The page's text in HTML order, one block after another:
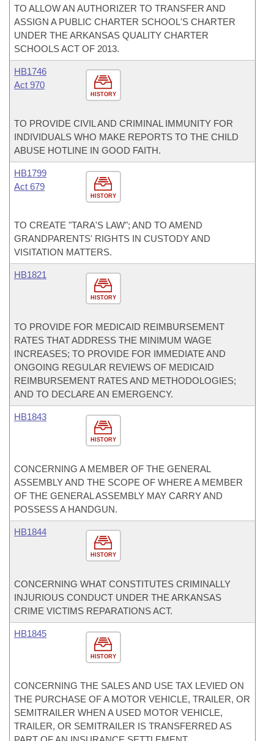
TO ALLOW AN AUTHORIZER TO TRANSFER AND
ASSIGN A PUBLIC CHARTER SCHOOL'S CHARTER
UNDER THE ARKANSAS QUALITY CHARTER
SCHOOLS ACT OF 2013.
HISTORY
HB1746
Act 970
TO PROVIDE CIVIL AND CRIMINAL IMMUNITY FOR
INDIVIDUALS WHO MAKE REPORTS TO THE CHILD
ABUSE HOTLINE IN GOOD FAITH.
HISTORY
HB1799
Act 679
TO CREATE "TARA'S LAW"; AND TO AMEND
GRANDPARENTS' RIGHTS IN CUSTODY AND
VISITATION MATTERS.
HISTORY
HB1821
TO PROVIDE FOR MEDICAID REIMBURSEMENT
RATES THAT ADDRESS THE MINIMUM WAGE
INCREASES; TO PROVIDE FOR IMMEDIATE AND
ONGOING REGULAR REVIEWS OF MEDICAID
REIMBURSEMENT RATES AND METHODOLOGIES;
AND TO DECLARE AN EMERGENCY.
HISTORY
HB1843
CONCERNING A MEMBER OF THE GENERAL
ASSEMBLY AND THE SCOPE OF WHERE A MEMBER
OF THE GENERAL ASSEMBLY MAY CARRY AND
POSSESS A HANDGUN.
HISTORY
HB1844
CONCERNING WHAT CONSTITUTES CRIMINALLY
INJURIOUS CONDUCT UNDER THE ARKANSAS
CRIME VICTIMS REPARATIONS ACT.
HISTORY
HB1845
CONCERNING THE SALES AND USE TAX LEVIED ON
THE PURCHASE OF A MOTOR VEHICLE, TRAILER, OR
SEMITRAILER WHEN A USED MOTOR VEHICLE,
TRAILER, OR SEMITRAILER IS TRANSFERRED AS